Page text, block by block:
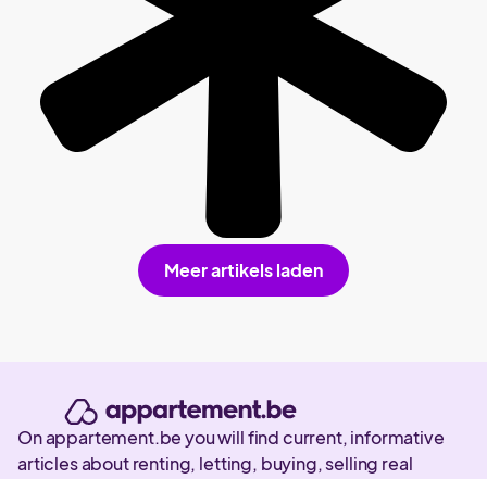
Meer artikels laden
On appartement.be you will find current, informative
articles about renting, letting, buying, selling real